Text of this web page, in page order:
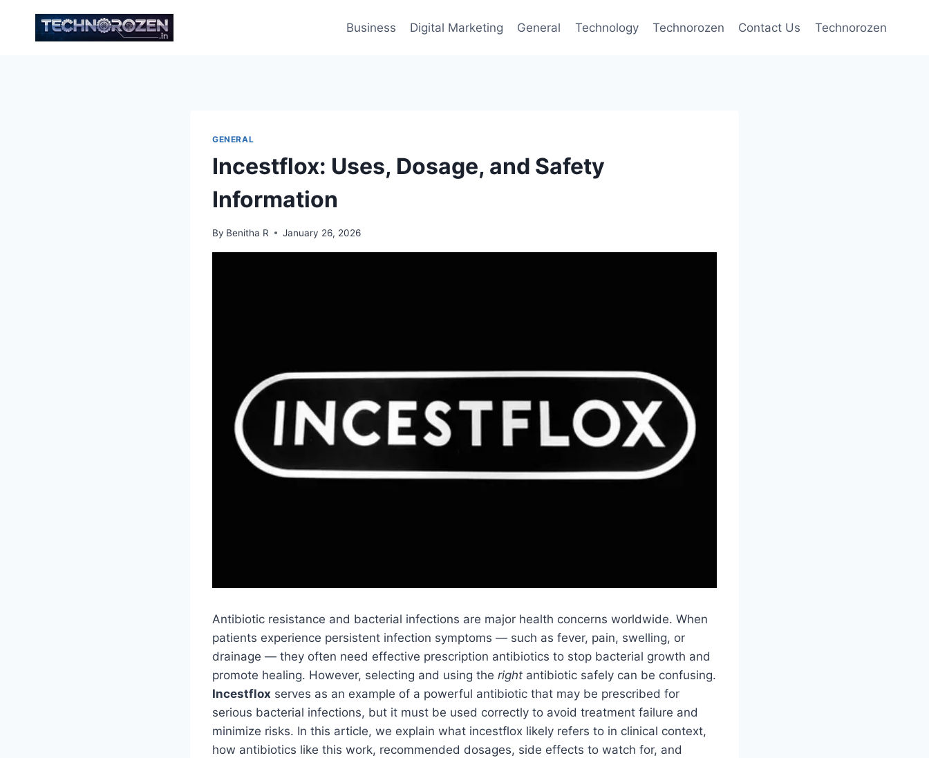
content
Business Digital Marketing General Technology Technorozen Contact Us Technorozen
GENERAL
Incestflox: Uses, Dosage, and Safety
Information
By Benitha R January 26, 2026
Antibiotic resistance and bacterial infections are major health concerns worldwide. When
patients experience persistent infection symptoms — such as fever, pain, swelling, or
drainage — they often need effective prescription antibiotics to stop bacterial growth and
promote healing. However, selecting and using the right antibiotic safely can be confusing.
Incestflox serves as an example of a powerful antibiotic that may be prescribed for
serious bacterial infections, but it must be used correctly to avoid treatment failure and
minimize risks. In this article, we explain what incestflox likely refers to in clinical context,
how antibiotics like this work, recommended dosages, side effects to watch for, and